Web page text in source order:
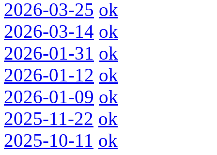
2026-03-25 ok
2026-03-14 ok
2026-01-31 ok
2026-01-12 ok
2026-01-09 ok
2025-11-22 ok
2025-10-11 ok